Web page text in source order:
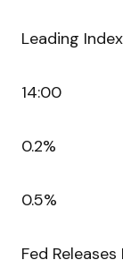
Leading
14:00
0.2%
0.5%
Fed